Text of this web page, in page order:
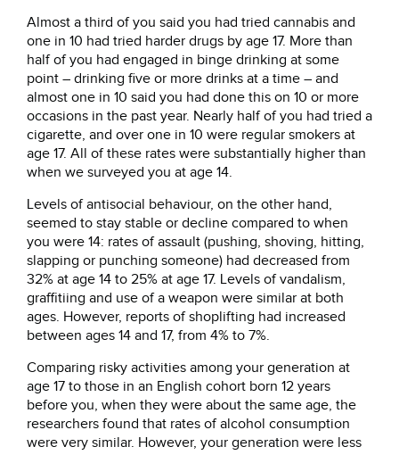
Almost a third of you said you had tried cannabis and
one in 10 had tried harder drugs by age 17. More than
half of you had engaged in binge drinking at some
point – drinking five or more drinks at a time – and
almost one in 10 said you had done this on 10 or more
occasions in the past year. Nearly half of you had tried a
cigarette, and over one in 10 were regular smokers at
age 17. All of these rates were substantially higher than
when we surveyed you at age 14.
Levels of antisocial behaviour, on the other hand,
seemed to stay stable or decline compared to when
you were 14: rates of assault (pushing, shoving, hitting,
slapping or punching someone) had decreased from
32% at age 14 to 25% at age 17. Levels of vandalism,
graffitiing and use of a weapon were similar at both
ages. However, reports of shoplifting had increased
between ages 14 and 17, from 4% to 7%.
Comparing risky activities among your generation at
age 17 to those in an English cohort born 12 years
before you, when they were about the same age, the
researchers found that rates of alcohol consumption
were very similar. However, your generation were less